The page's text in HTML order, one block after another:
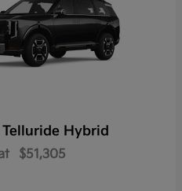
Telluride Hybrid
$51,305